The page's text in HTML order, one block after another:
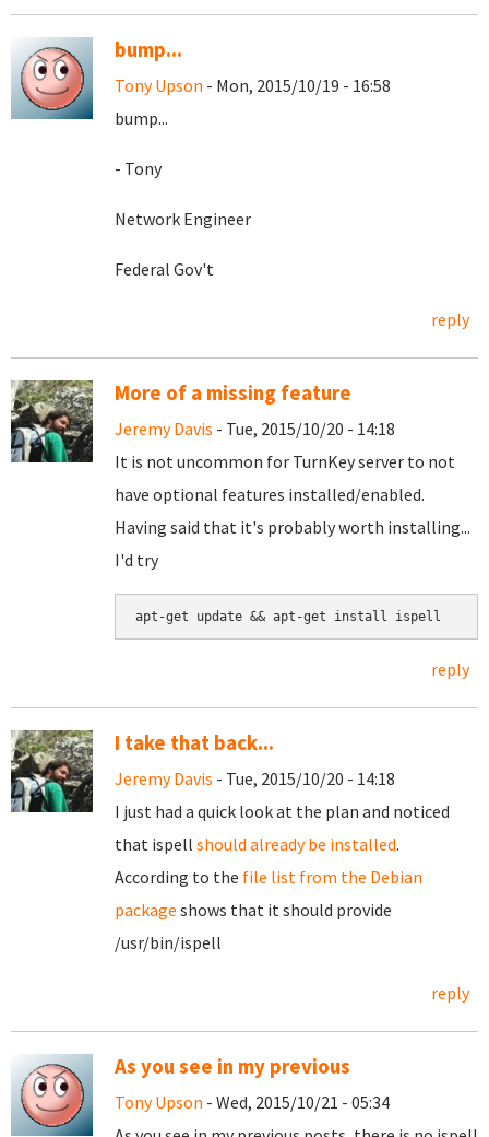
bump...
Tony Upson - Mon, 2015/10/19 - 16:58
bump...
- Tony
Network Engineer
Federal Gov't
reply
More of a missing feature
Jeremy Davis - Tue, 2015/10/20 - 14:18
It is not uncommon for TurnKey server to not
have optional features installed/enabled.
Having said that it's probably worth installing...
I'd try
apt-get update && apt-get install ispell
reply
I take that back...
Jeremy Davis - Tue, 2015/10/20 - 14:18
I just had a quick look at the plan and noticed
that ispell should already be installed.
According to the file list from the Debian
package shows that it should provide
/usr/bin/ispell
reply
As you see in my previous
Tony Upson - Wed, 2015/10/21 - 05:34